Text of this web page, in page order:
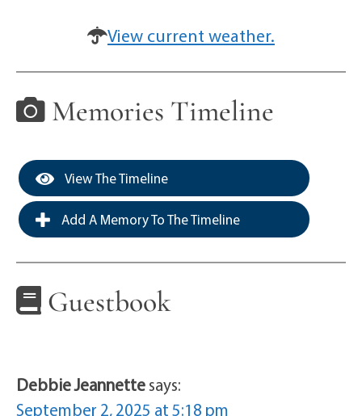
View current weather.
Memories Timeline
View The Timeline
Add A Memory To The Timeline
Guestbook
Debbie Jeannettesays:
September 2, 2025 at 5:18 pm